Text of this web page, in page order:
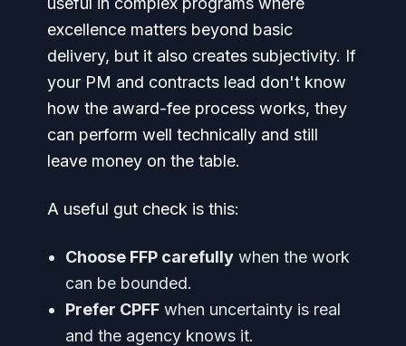
excellence matters beyond basic
delivery, but it also creates subjectivity. If
your PM and contracts lead don't know
how the award-fee process works, they
can perform well technically and still
leave money on the table.
A useful gut check is this:
Choose FFP carefully when the work
can be bounded.
Prefer CPFF when uncertainty is real
and the agency knows it.